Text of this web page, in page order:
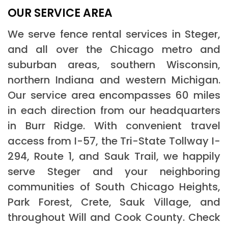
OUR SERVICE AREA
We serve fence rental services in Steger,
and all over the Chicago metro and
suburban areas, southern Wisconsin,
northern Indiana and western Michigan.
Our service area encompasses 60 miles
in each direction from our headquarters
in Burr Ridge. With convenient travel
access from I-57, the Tri-State Tollway I-
294, Route 1, and Sauk Trail, we happily
serve Steger and your neighboring
communities of South Chicago Heights,
Park Forest, Crete, Sauk Village, and
throughout Will and Cook County. Check